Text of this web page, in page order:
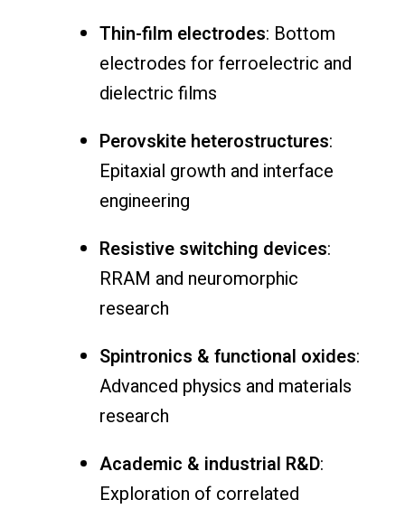
Thin-film electrodes: Bottom
electrodes for ferroelectric and
dielectric films
Perovskite heterostructures:
Epitaxial growth and interface
engineering
Resistive switching devices:
RRAM and neuromorphic
research
Spintronics & functional oxides:
Advanced physics and materials
research
Academic & industrial R&D:
Exploration of correlated